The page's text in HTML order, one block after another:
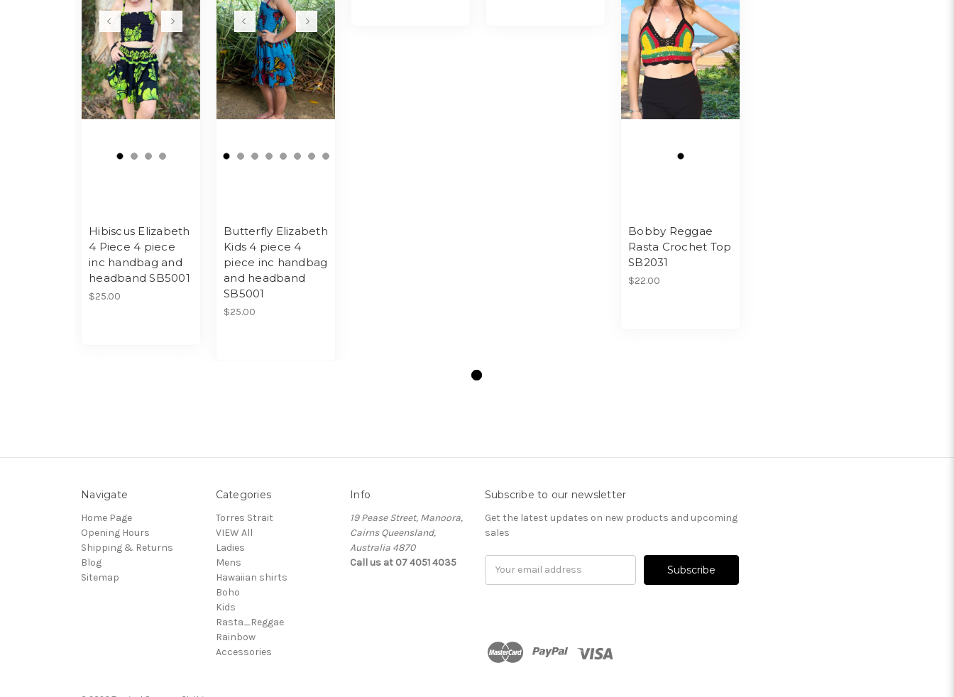
Hibiscus Elizabeth
4 Piece 4 piece
inc handbag and
headband SB5001
$25.00
Butterfly Elizabeth
Kids 4 piece 4
piece inc handbag
and headband
SB5001
$25.00
Bobby Reggae
Rasta Crochet Top
SB2031
$22.00
Navigate
Home Page
Opening Hours
Shipping & Returns
Blog
Sitemap
Categories
Torres Strait
VIEW All
Ladies
Mens
Hawaiian shirts
Boho
Kids
Rasta_Reggae
Rainbow
Accessories
Info
19 Pease Street, Manoora,
Cairns Queensland,
Australia 4870
Call us at 07 4051 4035
Subscribe to our newsletter
Get the latest updates on new products and upcoming
sales